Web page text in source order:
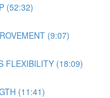
(52:32)
(9:07)
FLEXIBILITY (18:09)
(11:41)